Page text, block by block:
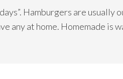
Hamburgers are usually
any at home. Homemade is